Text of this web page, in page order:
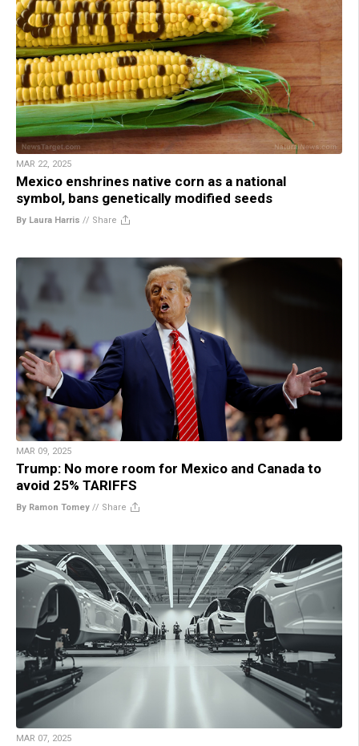
MAR 22, 2025
Mexico enshrines native corn as a national
symbol, bans genetically modified seeds
By Laura Harris // Share
MAR 09, 2025
Trump: No more room for Mexico and Canada to
avoid 25% TARIFFS
By Ramon Tomey // Share
MAR 07, 2025